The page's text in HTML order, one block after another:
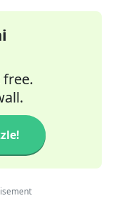
free.